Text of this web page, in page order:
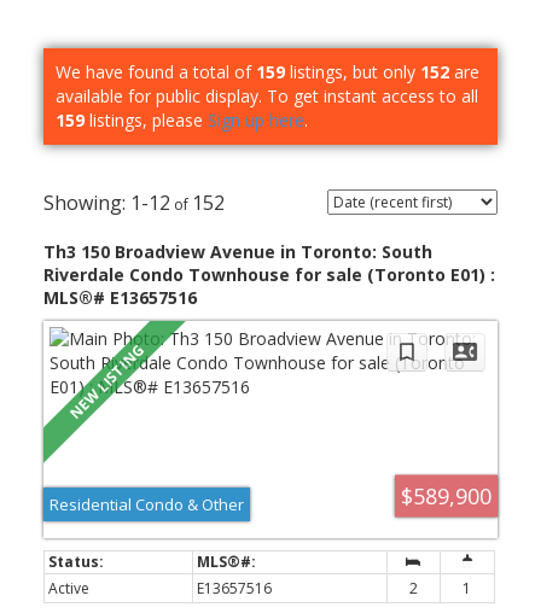
We have found a total of 159listings, but only 152are
available for public display. To get instant access to all
159listings, please Sign up here.
1-12 152
Th3 150 Broadview Avenue in Toronto: South
Riverdale Condo Townhouse for sale (Toronto E01) :
MLS®# E13657516
$589,900
Residential Condo & Other
Active E13657516 2
1